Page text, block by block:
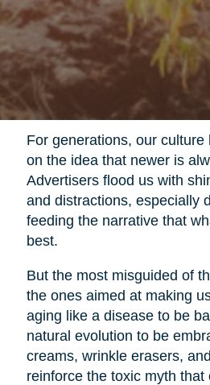
For generations, our culture
on the idea that newer is
Advertisers flood us with
and distractions, especially
feeding the narrative that
best.
But the most misguided of
the ones aimed at making
aging like a disease to be
natural evolution to be
creams, wrinkle erasers,
reinforce the toxic myth that